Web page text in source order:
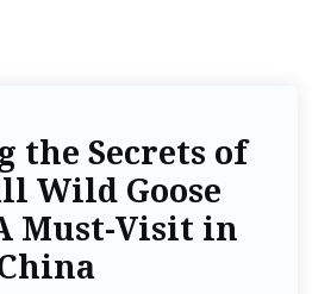
the Secrets of
Wild Goose
Must-Visit in